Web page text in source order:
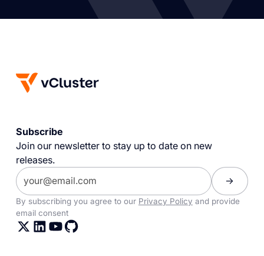
Subscribe
Join our newsletter to stay up to date on new
releases.
By subscribing you agree to our Privacy Policy and provide
email consent